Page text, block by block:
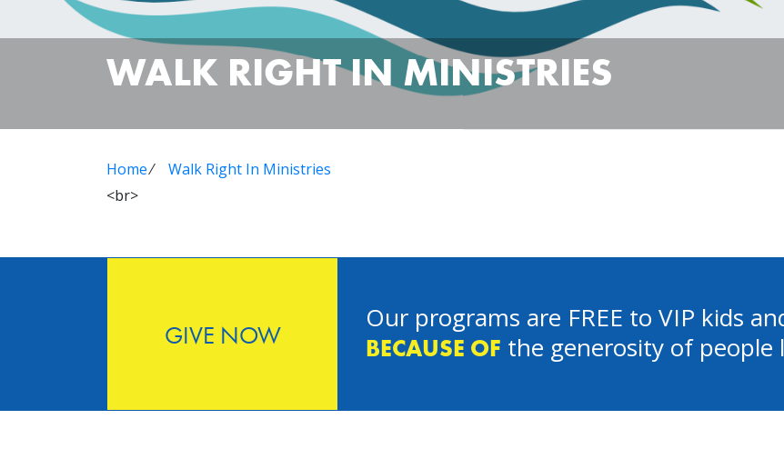
WALK RIGHT IN MINISTRIES
Home⁄
Walk Right In Ministries
<br>
GIVE NOW
Our programs are FREE to VIP kids
BECAUSE OF the generosity of people